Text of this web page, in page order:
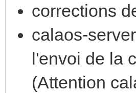
corrections
calaos-
l'envoi de la
(Attention